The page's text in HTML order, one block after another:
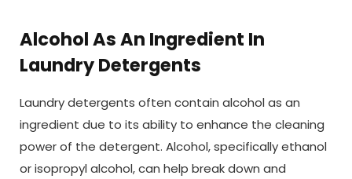
Alcohol As An Ingredient In
Laundry Detergents
Laundry detergents often contain alcohol as an
ingredient due to its ability to enhance the cleaning
power of the detergent. Alcohol, specifically ethanol
or isopropyl alcohol, can help break down and